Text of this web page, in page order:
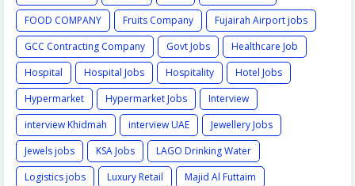
FOOD COMPANY
Fruits Company
Fujairah Airport jobs
GCC Contracting Company
Govt Jobs
Healthcare Job
Hospital
Hospital Jobs Hospitality
Hotel Jobs
Hypermarket
Hypermarket Jobs
Interview
interview Khidmah
interview UAE
Jewellery Jobs
Jewels jobs
KSA Jobs
LAGO Drinking Water
Logistics jobs
Luxury Retail
Majid Al Futtaim